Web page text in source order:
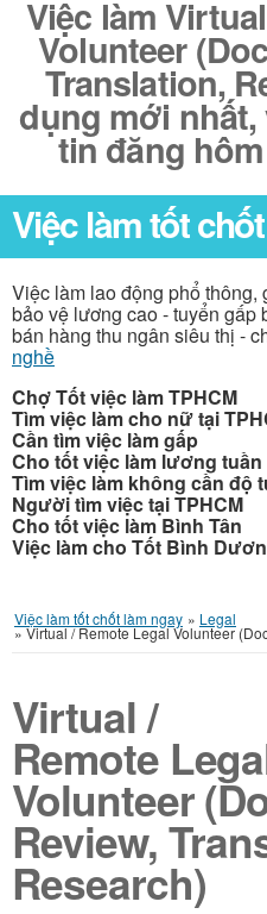
Việc làm
Volunteer
Translation,
dụng mới
tin đăng
Việc làm tốt
Việc làm lao động phổ
bảo vệ lương cao - tuyển gấp
bán hàng thu ngân siêu thị -
nghề
Chợ Tốt việc làm TPHCM
Tìm việc làm cho nữ tại
Cần tìm việc làm gấp
Cho tốt việc làm lương tuần
Tìm việc làm không cần độ
Người tìm việc tại TPHCM
Cho tốt việc làm Bình Tân
Việc làm cho Tốt Bình
Việc làm tốt chốt làm ngay » Legal
»Virtual / Remote Legal Volunteer
Virtual /
Remote
Volunteer
Review,
Research)